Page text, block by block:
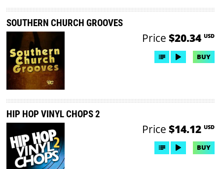
SOUTHERN CHURCH GROOVES
Price $20.34 USD
BUY
HIP HOP VINYL CHOPS 2
Price $14.12 USD
BUY